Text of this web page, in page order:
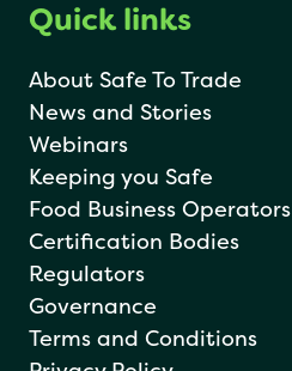
Quick links
About Safe To Trade
News and Stories
Webinars
Keeping you Safe
Food Business Operators
Certification Bodies
Regulators
Governance
Terms and Conditions